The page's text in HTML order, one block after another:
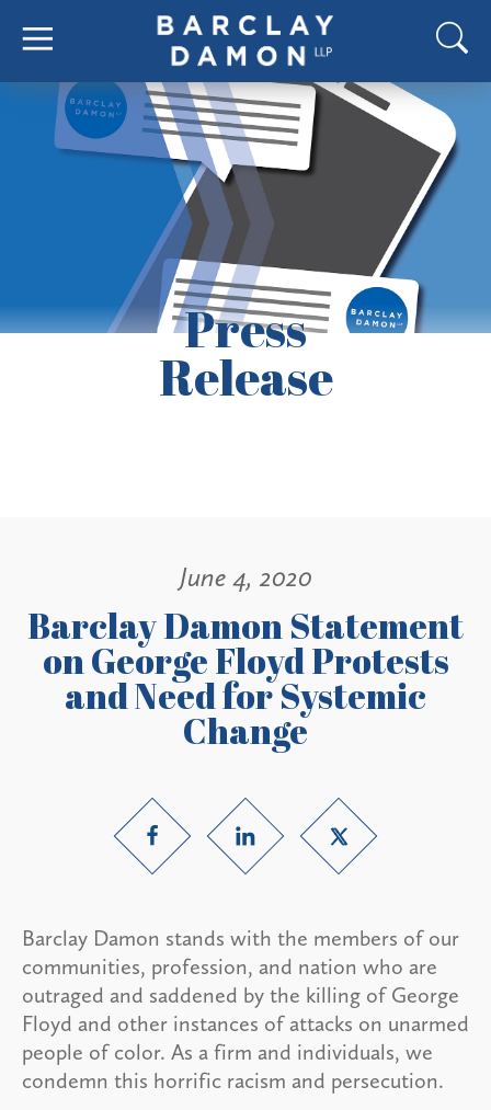
Press
Release
June 4, 2020
Barclay Damon Statement
on George Floyd Protests
and Need for Systemic
Change
Barclay Damon stands with the members of our
communities, profession, and nation who are
outraged and saddened by the killing of George
Floyd and other instances of attacks on unarmed
people of color. As a firm and individuals, we
condemn this horrific racism and persecution.